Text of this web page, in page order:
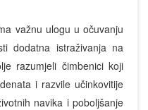
važnu ulogu u očuvanju
dodatna istraživanja na
razumjeli čimbenici koji
i razvile učinkovitije
navika i poboljšanje